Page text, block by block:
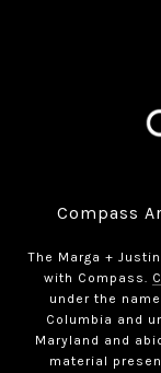
Compass
The Marga +
with Compass.
under the
Columbia and
Maryland and
material